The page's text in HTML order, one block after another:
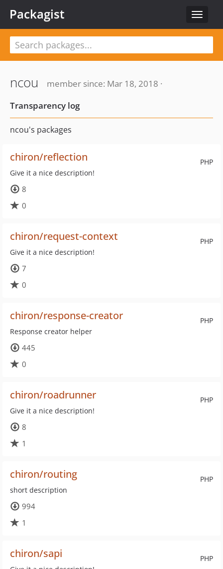
Toggle
Packagist
ncou
member since: Mar 18, 2018 ·
Transparency log
ncou's packages
PHP
chiron/reflection
Give it a nice description!
8
0
PHP
chiron/request-context
Give it a nice description!
7
0
PHP
chiron/response-creator
Response creator helper
445
0
PHP
chiron/roadrunner
Give it a nice description!
8
1
PHP
chiron/routing
short description
994
1
PHP
chiron/sapi